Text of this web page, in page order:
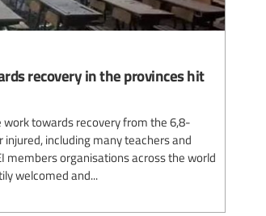
recovery in the provinces hit
towards recovery from the 6,8-
including many teachers and
members organisations across the world
welcomed and...